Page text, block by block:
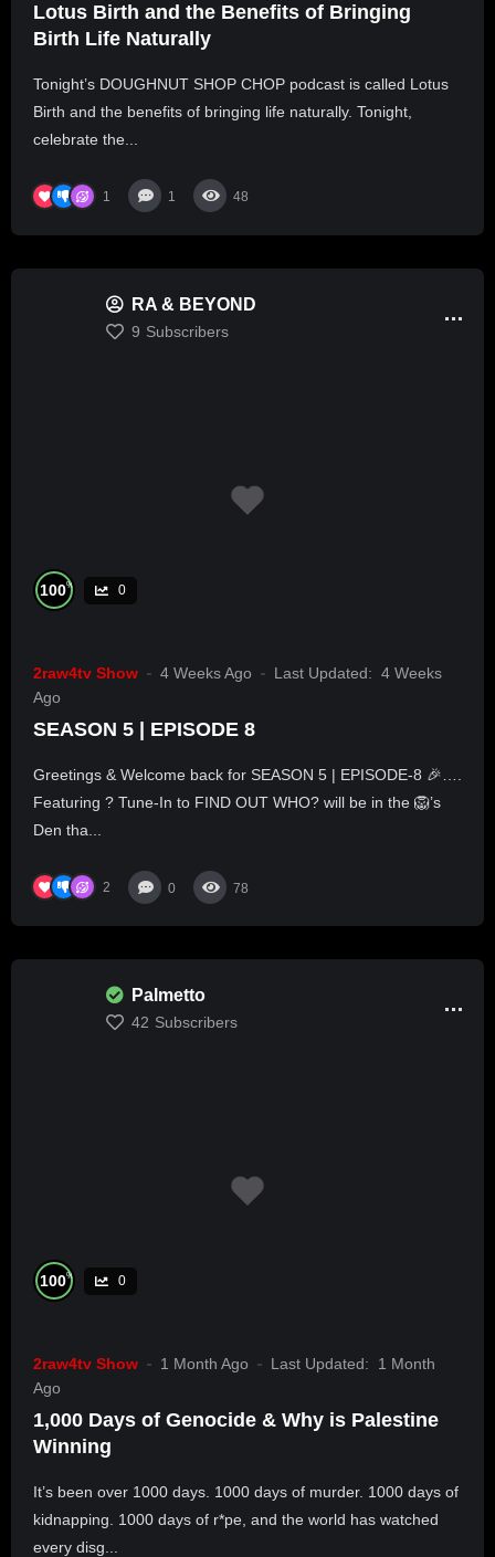
Lotus Birth and the Benefits of Bringing
Birth Life Naturally
Tonight’s DOUGHNUT SHOP CHOP podcast is called Lotus
Birth and the benefits of bringing life naturally. Tonight,
celebrate the...
1 1 48
RA & BEYOND
9 Subscribers
100% 0
2raw4tv Show 4 Weeks Ago Last Updated: 4 Weeks
Ago
SEASON 5 | EPISODE 8
Greetings & Welcome back for SEASON 5 | EPISODE-8 🎉….
Featuring ? Tune-In to FIND OUT WHO? will be in the 🦁’s
Den tha...
2 0 78
Palmetto
42 Subscribers
100% 0
2raw4tv Show 1 Month Ago Last Updated:
1 Month
Ago
1,000 Days of Genocide & Why is Palestine
Winning
It’s been over 1000 days. 1000 days of murder. 1000 days of
kidnapping. 1000 days of r*pe, and the world has watched
every disg...